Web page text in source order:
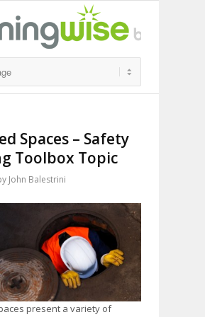
Spaces – Safety
Toolbox Topic
John Balestrini
present a variety of